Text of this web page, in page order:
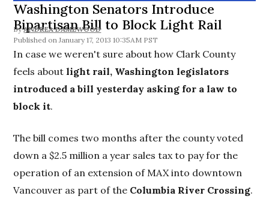
Washington Senators Introduce
Bipartisan Bill to Block Light Rail
By ANDREA DAMEWOOD
January 17, 2013 10:35AM PST
In case we weren't sure about how Clark County
feels aboutlight rail, Washington legislators
introduced a bill yesterday asking for a law to
block it.
The bill comes two months after the county voted
down a $2.5 million a year sales tax to pay for the
operation of an extension of MAX into downtown
Vancouver as part of the Columbia River Crossing.